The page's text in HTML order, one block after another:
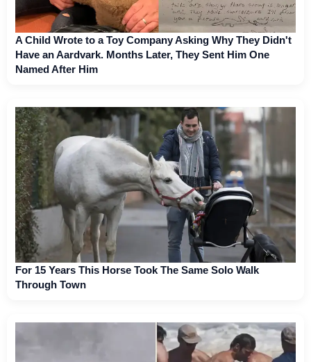
A Child Wrote to a Toy Company Asking Why They Didn't
Have an Aardvark. Months Later, They Sent Him One
Named After Him
For 15 Years This Horse Took The Same Solo Walk
Through Town